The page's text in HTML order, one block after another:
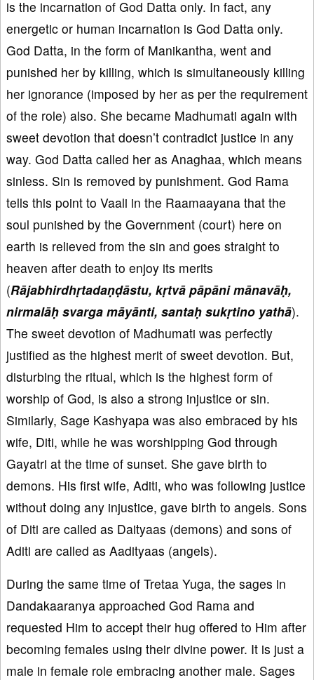
is the incarnation of God Datta only. In fact, any
energetic or human incarnation is God Datta only.
God Datta, in the form of Manikantha, went and
punished her by killing, which is simultaneously killing
her ignorance (imposed by her as per the requirement
of the role) also. She became Madhumati again with
sweet devotion that doesn’t contradict justice in any
way. God Datta called her as Anaghaa, which means
sinless. Sin is removed by punishment. God Rama
tells this point to Vaali in the Raamaayana that the
soul punished by the Government (court) here on
earth is relieved from the sin and goes straight to
heaven after death to enjoy its merits
(Rājabhirdhṛtadaṇḍāstu, kṛtvā pāpāni mānavāḥ,
nirmalāḥ svarga māyānti, santaḥ sukṛtino yathā).
The sweet devotion of Madhumati was perfectly
justified as the highest merit of sweet devotion. But,
disturbing the ritual, which is the highest form of
worship of God, is also a strong injustice or sin.
Similarly, Sage Kashyapa was also embraced by his
wife, Diti, while he was worshipping God through
Gayatri at the time of sunset. She gave birth to
demons. His first wife, Aditi, who was following justice
without doing any injustice, gave birth to angels. Sons
of Diti are called as Daityaas (demons) and sons of
Aditi are called as Aadityaas (angels).
During the same time of Tretaa Yuga, the sages in
Dandakaaranya approached God Rama and
requested Him to accept their hug offered to Him after
becoming females using their divine power. It is just a
male in female role embracing another male. Sages